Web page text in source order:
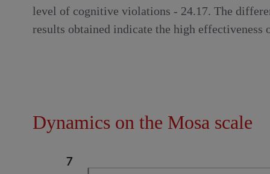
level of cognitive violations - 24.17. The
results obtained indicate the high
Dynamics on the Mosa scale